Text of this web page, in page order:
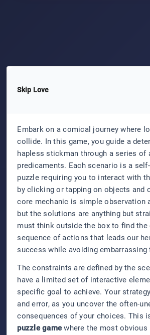
Skip Love
Embark on a comical journey where
collide. In this game, you guide a
hapless stickman through a series of
predicaments. Each scenario is a
puzzle requiring you to interact with
by clicking or tapping on objects and
core mechanic is simple observation
but the solutions are anything but
must think outside the box to find the
sequence of actions that leads our
success while avoiding embarrassing
The constraints are defined by the
have a limited set of interactive
specific goal to achieve. Your
and error, as you uncover the often-
consequences of your choices. This
puzzle gamewhere the most obvious